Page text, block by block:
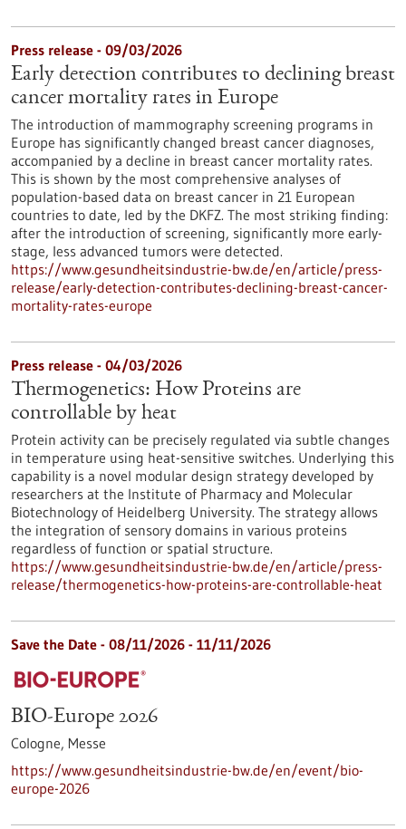
Press release - 09/03/2026
Early detection contributes to declining breast
cancer mortality rates in Europe
The introduction of mammography screening programs in
Europe has significantly changed breast cancer diagnoses,
accompanied by a decline in breast cancer mortality rates.
This is shown by the most comprehensive analyses of
population-based data on breast cancer in 21 European
countries to date, led by the DKFZ. The most striking finding:
after the introduction of screening, significantly more early-
stage, less advanced tumors were detected.
https://www.gesundheitsindustrie-bw.de/en/article/press-
release/early-detection-contributes-declining-breast-cancer-
mortality-rates-europe
Press release - 04/03/2026
Thermogenetics: How Proteins are
controllable by heat
Protein activity can be precisely regulated via subtle changes
in temperature using heat-sensitive switches. Underlying this
capability is a novel modular design strategy developed by
researchers at the Institute of Pharmacy and Molecular
Biotechnology of Heidelberg University. The strategy allows
the integration of sensory domains in various proteins
regardless of function or spatial structure.
https://www.gesundheitsindustrie-bw.de/en/article/press-
release/thermogenetics-how-proteins-are-controllable-heat
Save the Date - 08/11/2026 - 11/11/2026
BIO-Europe 2026
Cologne, Messe
https://www.gesundheitsindustrie-bw.de/en/event/bio-
europe-2026